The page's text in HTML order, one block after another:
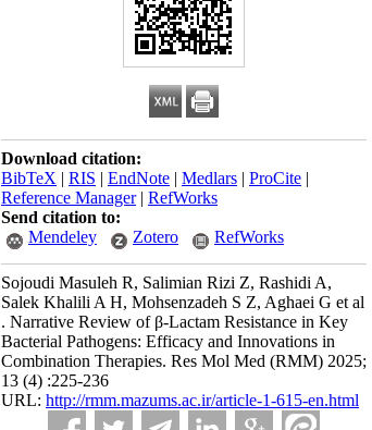
Download citation:
BibTeX | RIS | EndNote | Medlars | ProCite |
Reference Manager| RefWorks
Send citation to:
Mendeley
Zotero RefWorks
Sojoudi Masuleh R, Salimian Rizi Z, Rashidi A,
Salek Khalili A H, Mohsenzadeh S Z, Aghaei G et al
. Narrative Review of β-Lactam Resistance in Key
Bacterial Pathogens: Efficacy and Innovations in
Combination Therapies. Res Mol Med (RMM) 2025;
13 (4) :225-236
URL: http://rmm.mazums.ac.ir/article-1-615-en.html